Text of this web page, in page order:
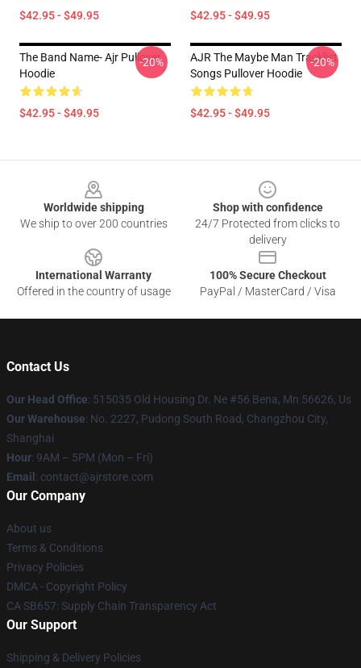
$42.95 - $49.95 $42.95 - $49.95
The Band Name- Ajr Pullover
Hoodie
$42.95 - $49.95
-20%
AJR The Maybe Man Tracklist
Songs Pullover Hoodie
$42.95 - $49.95
-20%
Worldwide shipping
We ship to over 200 countries
Shop with confidence
24/7 Protected from clicks to
delivery
International Warranty
Offered in the country of usage
100% Secure Checkout
PayPal / MasterCard / Visa
Contact Us
Our Head Office: 515035 Old Housing Dr. Ne #56 Bena, Mn 56626, Us
Our Warehouse: No. 2227, Pudong South Road, Changzhou City,
Shanghai
Hour: 9AM – 5PM (Mon – Fri)
Email : contact@ajrstore.com
Our Company
About us
Terms & Conditions
Privacy Policies
DMCA - Copyright Policy
CA SB657: Supply Chain Transparency Act
Our Support
Shipping & Delivery Policies